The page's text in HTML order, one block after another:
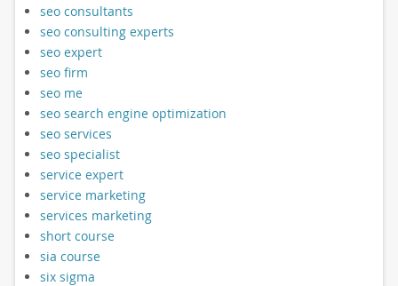
seo consultants
seo consulting experts
seo expert
seo firm
seo me
seo search engine optimization
seo services
seo specialist
service expert
service marketing
services marketing
short course
sia course
six sigma